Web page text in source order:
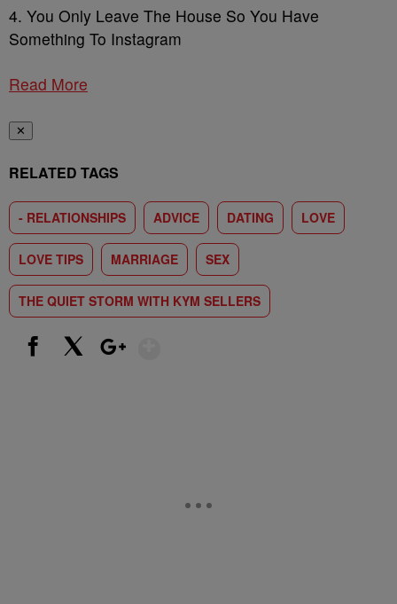
4. You Only Leave The House So You Have
Something To Instagram
Read More
✕
RELATED TAGS
- RELATIONSHIPS ADVICE DATING LOVE
LOVE TIPS MARRIAGE SEX
THE QUIET STORM WITH KYM SELLERS